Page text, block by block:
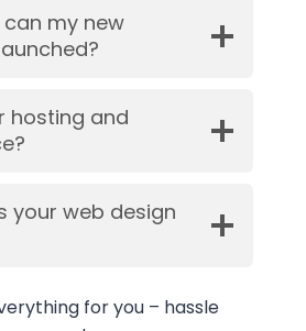
can my new
hosting and
your web design
for you – hassle